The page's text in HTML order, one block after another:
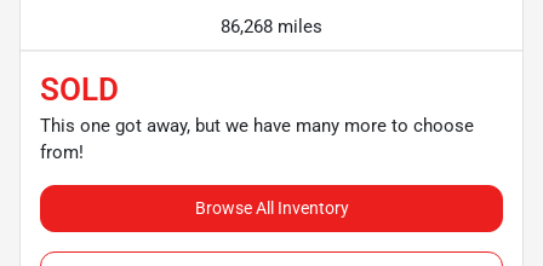
86,268 miles
SOLD
This one got away, but we have many more to choose
from!
Browse All Inventory